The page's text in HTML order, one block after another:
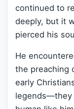
continued to
deeply, but it
pierced his
He
the preaching
early
legends—they